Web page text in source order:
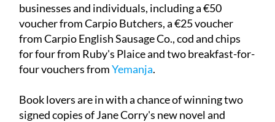
businesses and individuals, including a €50
voucher from Carpio Butchers, a €25 voucher
from Carpio English Sausage Co., cod and chips
for four from Ruby's Plaice and two breakfast-for-
four vouchers fromYemanja.
Book lovers are in with a chance of winning two
signed copies of Jane Corry's new novel and